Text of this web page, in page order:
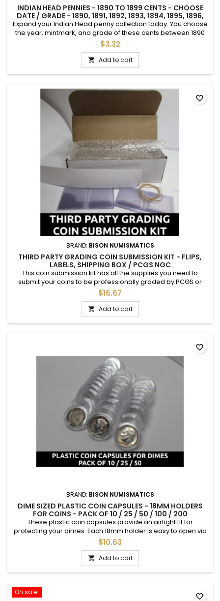
INDIAN HEAD PENNIES - 1890 TO 1899 CENTS - CHOOSE
DATE / GRADE - 1890, 1891, 1892, 1893, 1894, 1895, 1896,
1897, 1898, 1899
Expand your Indian Head penny collection today. You choose
the year, mintmark, and grade of these cents between 1890
and 1899.See photos for an example of each grade.Makes a
great keepsake for a special birthday or event.
$3.32
 Add to cart
BRAND: BISON NUMISMATICS
THIRD PARTY GRADING COIN SUBMISSION KIT - FLIPS,
LABELS, SHIPPING BOX / PCGS NGC
This coin submission kit has all the supplies you need to
submit your coins to be professionally graded by PCGS or
NGC. Each kit includes: 1 cardboard shipping box 20 archival
Mylar (PET) 2.5" coin flips 20 adhesive labels to be placed on
the flips 4 rubber bands Bubble wrap, for packing Just insert
your coins, label, include necessary paperwork,...
$16.67
 Add to cart
favorite_border
BRAND: BISON NUMISMATICS
DIME SIZED PLASTIC COIN CAPSULES - 18MM HOLDERS
FOR COINS - PACK OF 10 / 25 / 50 / 100 / 200
These plastic coin capsules provide an airtight fit for
protecting your dimes. Each 18mm holder is easy to open via
a small tab, and holds all dime types including Barber Dimes,
Mercury Dimes, and Roosevelt Dimes. You choose the
quantity - available in packs of 10, 25, 50, 100, or 200. *No coins
included
$10.63
 Add to cart
favorite_border
On sale! favorite_border